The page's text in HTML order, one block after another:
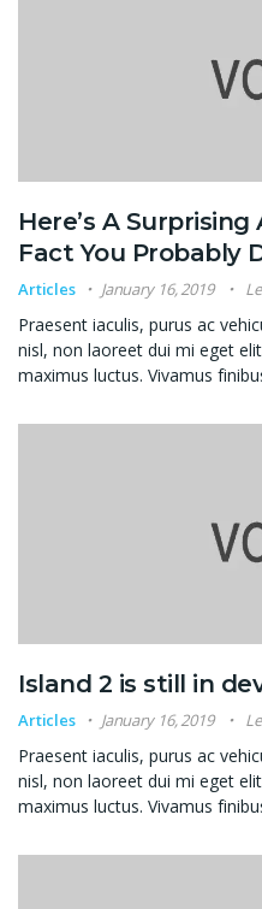
Here’s A
Fact You Probably
Articles January 16, 2019
Praesent iaculis, purus ac
nisl, non laoreet dui mi eget
maximus luctus. Vivamus
Island 2 is still in
Articles January 16, 2019
Praesent iaculis, purus ac
nisl, non laoreet dui mi eget
maximus luctus. Vivamus